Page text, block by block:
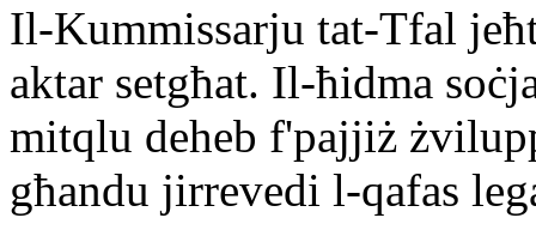
Il-Kummissarju tat-Tfal
aktar setgħat. Il-ħidma
mitqlu deheb f'pajjiż
għandu jirrevedi l-qafas